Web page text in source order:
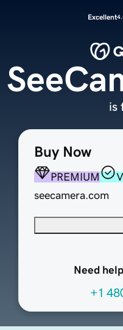
Excellent
Buy Now
PREMIUM
seecamera.com
Need
+1
is